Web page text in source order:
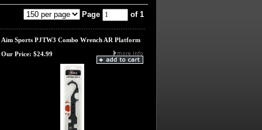
Page of 1
Aim Sports PJTW3 Combo Wrench AR Platform
Our Price: $24.99